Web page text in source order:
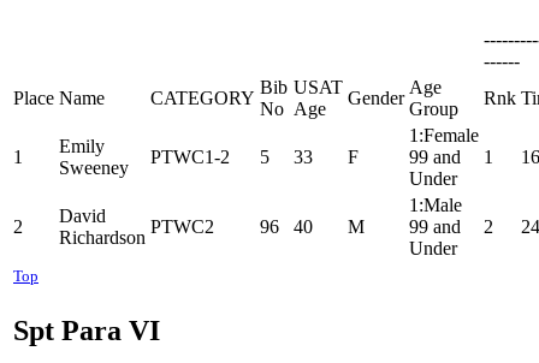
------
Place Name CATEGORY
Bib
No
USAT
Age
Gender
Age
Group
Rnk
1
Emily
Sweeney
PTWC1-2 5 33 F
1:Female
99 and
Under
1
2
David
Richardson
PTWC2 96 40 M
1:Male
99 and
Under
2
Top
Spt Para VI